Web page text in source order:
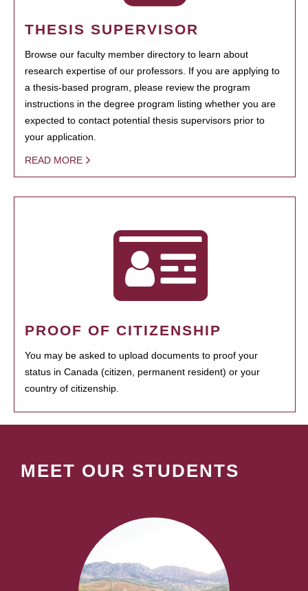
THESIS SUPERVISOR
Browse our faculty member directory to learn about
research expertise of our professors. If you are applying to
a thesis-based program, please review the program
instructions in the degree program listing whether you are
expected to contact potential thesis supervisors prior to
your application.
READ MORE
PROOF OF CITIZENSHIP
You may be asked to upload documents to proof your
status in Canada (citizen, permanent resident) or your
country of citizenship.
MEET OUR STUDENTS